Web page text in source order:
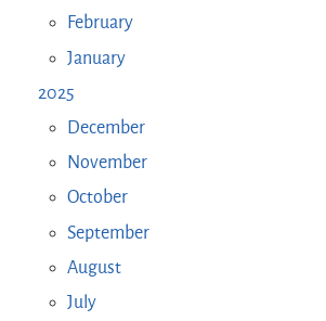
February
January
2025
December
November
October
September
August
July